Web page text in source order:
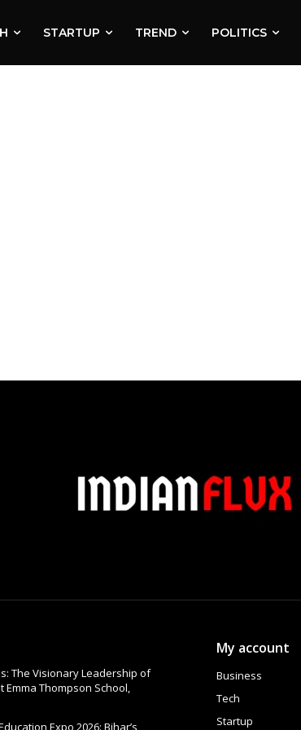
STARTUP TREND POLITICS
The Visionary Leadership of
Emma Thompson School,
Expo 2026: Bihar’s
My account
Business
Tech
Startup